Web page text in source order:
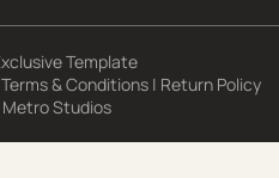
Template
Terms & Conditions | Return Policy
Metro Studios